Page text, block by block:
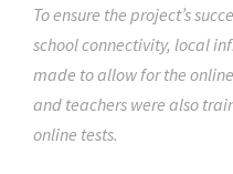
To ensure the project’s
school connectivity, local
made to allow for the
and teachers were also
online tests.